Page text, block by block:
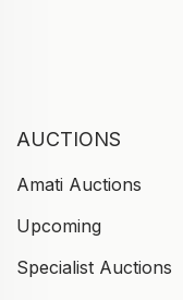
AUCTIONS
Amati Auctions
Upcoming
Specialist Auctions